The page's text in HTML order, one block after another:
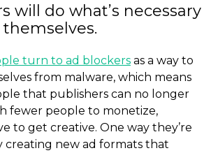
will do what’s necessary
turn to ad blockers as a way to
from malware, which means
that publishers can no longer
fewer people to monetize,
to get creative. One way they’re
creating new ad formats that